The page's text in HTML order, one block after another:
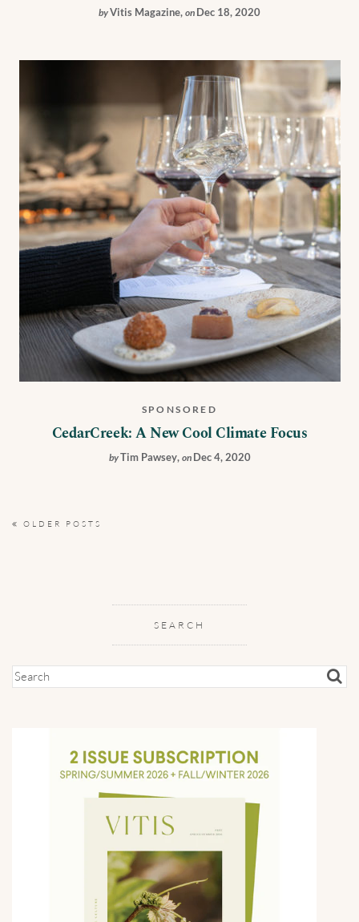
byVitis Magazine, on Dec 18, 2020
SPONSORED
CedarCreek: A New Cool Climate Focus
byTim Pawsey, on Dec 4, 2020
OLDER POSTS
SEARCH